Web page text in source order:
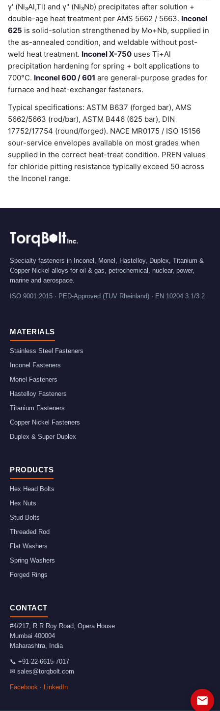
γ' (Ni₃Al,Ti) and γ'' (Ni₃Nb) precipitates after solution +
double-age heat treatment per AMS 5662 / 5663. Inconel
625 is solid-solution strengthened by Mo+Nb, supplied in
the as-annealed condition, and weldable without post-
weld heat treatment. Inconel X-750 uses Ti+Al
precipitation hardening for spring + bolt applications to
700°C. Inconel 600 / 601 are general-purpose grades for
furnace and heat-exchanger fasteners.
Typical specifications: ASTM B637 (forged bar), AMS
5662/5663 (rod/bar), ASTM B446 (625 bar), DIN
17752/17754 (round/forged). NACE MR0175 / ISO 15156
sour-service envelopes available on most grades when
supplied in the correct heat-treat condition. PREN values
for chloride pitting resistance typically exceed 50 across
the Inconel range.
Specialty fasteners in Inconel, Monel, Hastelloy, Duplex, Titanium &
Copper Nickel alloys for oil & gas, petrochemical, nuclear, power,
marine and aerospace.
ISO 9001:2015 · PED-Approved (TUV Rheinland) · EN 10204 3.1/3.2
MATERIALS
Stainless Steel Fasteners
Inconel Fasteners
Monel Fasteners
Hastelloy Fasteners
Titanium Fasteners
Copper Nickel Fasteners
Duplex & Super Duplex
PRODUCTS
Hex Head Bolts
Hex Nuts
Stud Bolts
Threaded Rod
Flat Washers
Spring Washers
Forged Rings
CONTACT
#4/217, R R Roy Road, Opera House
Mumbai 400004
Maharashtra
India
📞 +91-22-6615-7017
✉ sales@torqbolt.com
Facebook · LinkedIn